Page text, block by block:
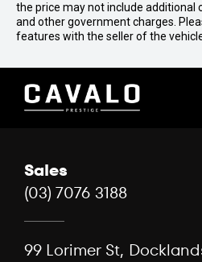
the price may not include additional
and other government charges.
features with the seller of the
Sales
(03) 7076 3188
99 Lorimer St,